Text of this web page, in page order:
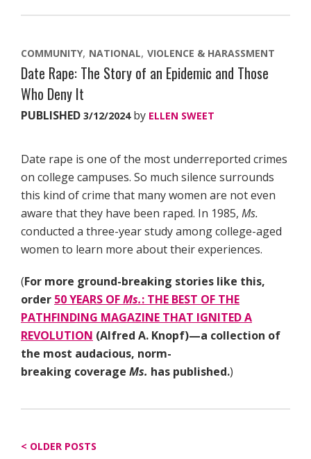
COMMUNITY NATIONAL VIOLENCE & HARASSMENT
Date Rape: The Story of an Epidemic and Those
Who Deny It
PUBLISHED 3/12/2024by ELLEN SWEET
Date rape is one of the most underreported crimes
on college campuses. So much silence surrounds
this kind of crime that many women are not even
aware that they have been raped. In 1985, Ms.
conducted a three-year study among college-aged
women to learn more about their experiences.
(For more ground-breaking stories like this,
order 50 YEARS OFMs.: THE BEST OF THE
PATHFINDING MAGAZINE THAT IGNITED A
REVOLUTION (Alfred A. Knopf)—a collection of
the most audacious, norm-
breaking coverage Ms. has published.)
Posts
OLDER POSTS